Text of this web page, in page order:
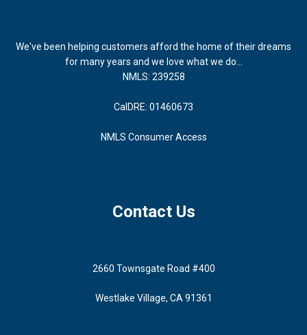
We've been helping customers afford the home of their dreams
for many years and we love what we do...
NMLS: 239258
CalDRE: 01460673
NMLS Consumer Access
Contact Us
2660 Townsgate Road #400
Westlake Village, CA 91361